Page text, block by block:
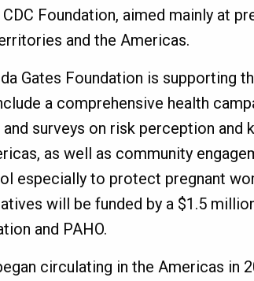
Foundation, aimed mainly at
and the Americas.
Gates Foundation is supporting
a comprehensive health
surveys on risk perception and
as well as community
especially to protect pregnant
will be funded by a $1.5
and PAHO.
circulating in the Americas in